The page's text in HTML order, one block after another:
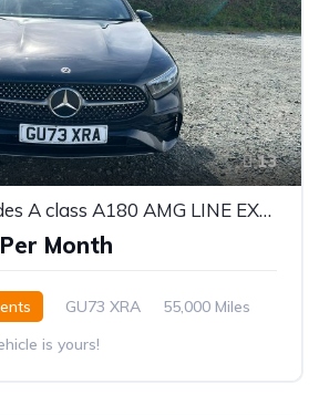
13
73 Plate Mercedes A class A180 AMG LINE EXECUTIVE 5DR AUTO
Month
GU73 XRA
55,000 Miles
is yours!